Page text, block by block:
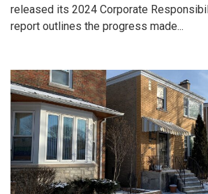
released its 2024 Corporate
report outlines the progress made...